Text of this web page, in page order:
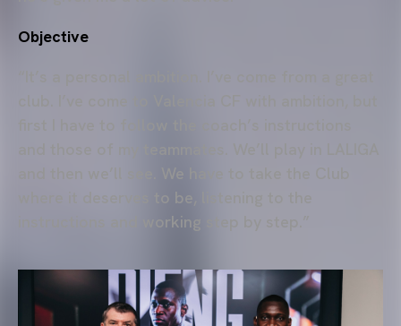
Objective
where it deserves to be, listening to the
instructions and working step by step.”